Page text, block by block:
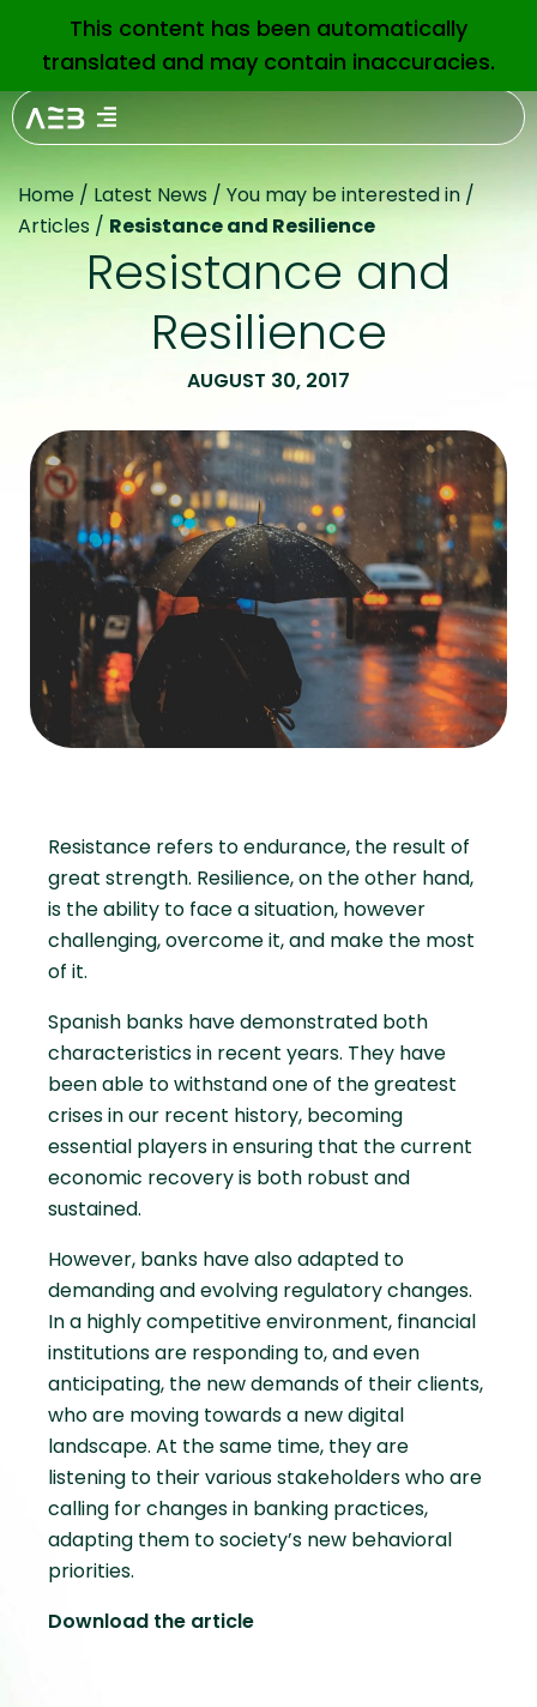
EN
Home / Latest News / You may be interested in /
Articles / Resistance and Resilience
Resistance and
Resilience
AUGUST 30, 2017
Resistance refers to endurance, the result of
great strength. Resilience, on the other hand,
is the ability to face a situation, however
challenging, overcome it, and make the most
of it.
Spanish banks have demonstrated both
characteristics in recent years. They have
been able to withstand one of the greatest
crises in our recent history, becoming
essential players in ensuring that the current
economic recovery is both robust and
sustained.
However, banks have also adapted to
demanding and evolving regulatory changes.
In a highly competitive environment, financial
institutions are responding to, and even
anticipating, the new demands of their clients,
who are moving towards a new digital
landscape. At the same time, they are
listening to their various stakeholders who are
calling for changes in banking practices,
adapting them to society’s new behavioral
priorities.
Download the article
This content has been automatically
translated and may contain inaccuracies.